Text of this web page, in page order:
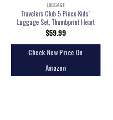
LUGGAGE
Travelers Club 5 Piece Kids’
Luggage Set, Thumbprint Heart
$59.99
Check New Price On
Amazon